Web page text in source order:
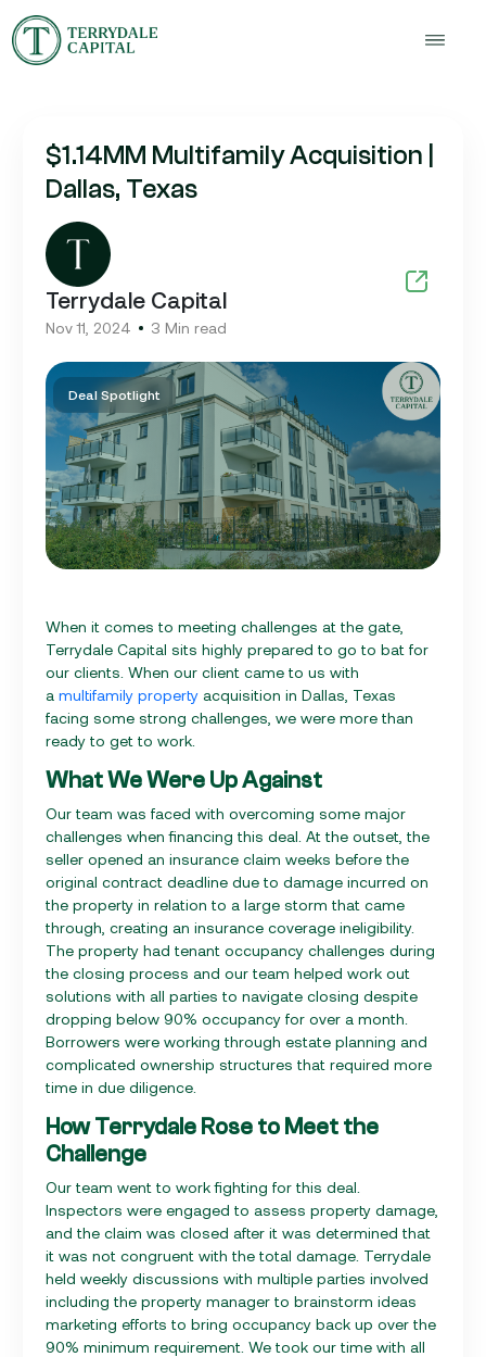
$1.14MM Multifamily Acquisition |
Dallas, Texas
Terrydale Capital
Nov 11, 2024 3 Min read
Deal Spotlight
When it comes to meeting challenges at the gate,
Terrydale Capital sits highly prepared to go to bat for
our clients. When our client came to us with
a multifamily property acquisition in Dallas, Texas
facing some strong challenges, we were more than
ready to get to work.
What We Were Up Against
Our team was faced with overcoming some major
challenges when financing this deal. At the outset, the
seller opened an insurance claim weeks before the
original contract deadline due to damage incurred on
the property in relation to a large storm that came
through, creating an insurance coverage ineligibility.
The property had tenant occupancy challenges during
the closing process and our team helped work out
solutions with all parties to navigate closing despite
dropping below 90% occupancy for over a month.
Borrowers were working through estate planning and
complicated ownership structures that required more
time in due diligence.
How Terrydale Rose to Meet the
Challenge
Our team went to work fighting for this deal.
Inspectors were engaged to assess property damage,
and the claim was closed after it was determined that
it was not congruent with the total damage. Terrydale
held weekly discussions with multiple parties involved
including the property manager to brainstorm ideas
marketing efforts to bring occupancy back up over the
90% minimum requirement. We took our time with all